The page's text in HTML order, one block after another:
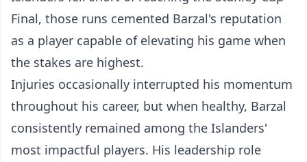
Final, those runs cemented Barzal's reputation
as a player capable of elevating his game when
the stakes are highest.
Injuries occasionally interrupted his momentum
throughout his career, but when healthy, Barzal
consistently remained among the Islanders'
most impactful players. His leadership role